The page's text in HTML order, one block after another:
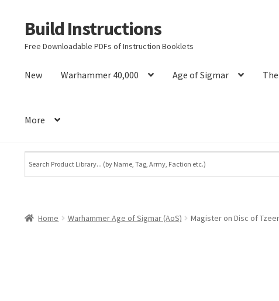
Skip
to
Skip
to
Build Instructions
Free Downloadable PDFs of Instruction Booklets
New Warhammer 40,000 Age of Sigmar
More
Home Warhammer Age of Sigmar (AoS) Magister on Disc of